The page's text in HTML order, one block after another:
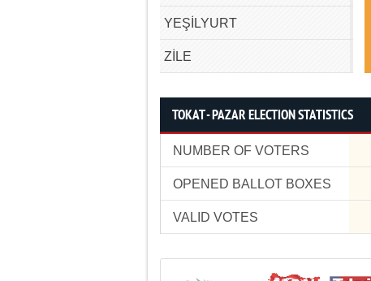
YEŞİLYURT
ZİLE
TOKAT - PAZAR ELECTION STATISTICS
NUMBER OF VOTERS
OPENED BALLOT BOXES
VALID VOTES